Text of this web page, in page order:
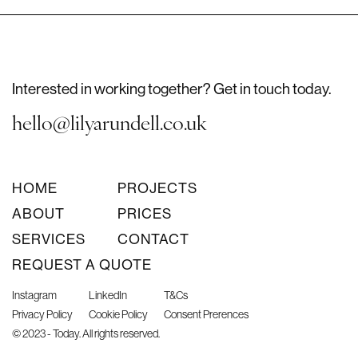
Interested in working together? Get in touch today.
hello@lilyarundell.co.uk
HOME
PROJECTS
ABOUT
PRICES
SERVICES
CONTACT
REQUEST A QUOTE
Instagram LinkedIn
T&Cs
Privacy Policy
Cookie Policy
Consent Prerences
© 2023 - Today. All rights reserved.